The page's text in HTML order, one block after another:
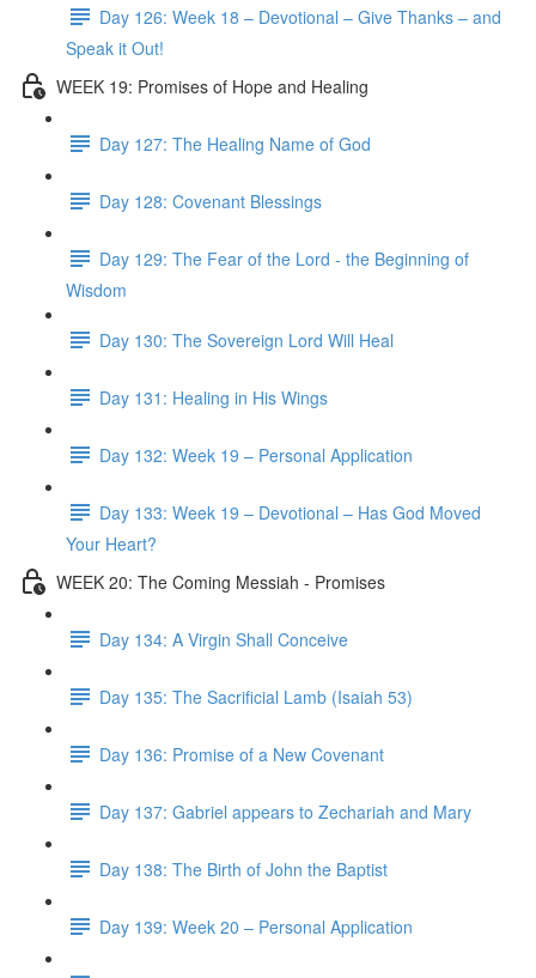
Day 126: Week 18 – Devotional – Give Thanks – and
Speak it Out!
WEEK 19: Promises of Hope and Healing
Day 127: The Healing Name of God
Day 128: Covenant Blessings
Day 129: The Fear of the Lord - the Beginning of
Wisdom
Day 130: The Sovereign Lord Will Heal
Day 131: Healing in His Wings
Day 132: Week 19 – Personal Application
Day 133: Week 19 – Devotional – Has God Moved
Your Heart?
WEEK 20: The Coming Messiah - Promises
Day 134: A Virgin Shall Conceive
Day 135: The Sacrificial Lamb (Isaiah 53)
Day 136: Promise of a New Covenant
Day 137: Gabriel appears to Zechariah and Mary
Day 138: The Birth of John the Baptist
Day 139: Week 20 – Personal Application